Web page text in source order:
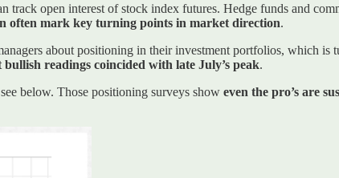
track open interest of stock index futures. Hedge funds and
often mark key turning points in market direction.
about positioning in their investment portfolios, which is
readings coincided with late July’s peak.
below. Those positioning surveys show even the pro’s are